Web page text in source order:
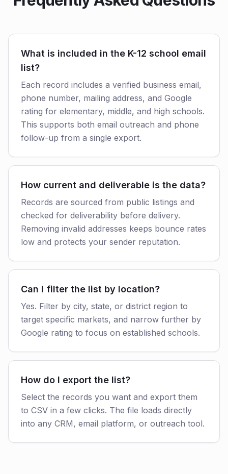
What is included in the K-12 school email
list?
Each record includes a verified business email,
phone number, mailing address, and Google
rating for elementary, middle, and high schools.
This supports both email outreach and phone
follow-up from a single export.
How current and deliverable is the data?
Records are sourced from public listings and
checked for deliverability before delivery.
Removing invalid addresses keeps bounce rates
low and protects your sender reputation.
Can I filter the list by location?
Yes. Filter by city, state, or district region to
target specific markets, and narrow further by
Google rating to focus on established schools.
How do I export the list?
Select the records you want and export them
to CSV in a few clicks. The file loads directly
into any CRM, email platform, or outreach tool.